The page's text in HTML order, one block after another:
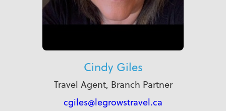
Cindy Giles
Travel Agent, Branch Partner
cgiles@legrowstravel.ca